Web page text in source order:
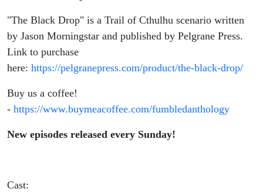
"The Black Drop" is a Trail of Cthulhu scenario written
by Jason Morningstar and published by Pelgrane Press.
Link to purchase
here: https://pelgranepress.com/product/the-black-drop/
Buy us a coffee!
- https://www.buymeacoffee.com/fumbledanthology
New episodes released every Sunday!
Cast: